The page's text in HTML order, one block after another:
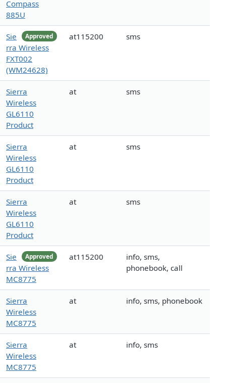
Compass
885U
Approved
Sie
rra Wireless
FXT002
(WM24628)
at115200 sms
Sierra
Wireless
GL6110
Product
at sms
Sierra
Wireless
GL6110
Product
at sms
Sierra
Wireless
GL6110
Product
at sms
Approved
Sie
rra Wireless
MC8775
at115200
info, sms,
phonebook, call
Sierra
Wireless
MC8775
at info, sms, phonebook
Sierra
Wireless
MC8775
at info, sms